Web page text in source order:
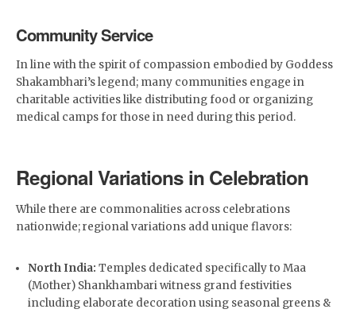
Community Service
In line with the spirit of compassion embodied by Goddess
Shakambhari’s legend; many communities engage in
charitable activities like distributing food or organizing
medical camps for those in need during this period.
Regional Variations in Celebration
While there are commonalities across celebrations
nationwide; regional variations add unique flavors:
North India: Temples dedicated specifically to Maa
(Mother) Shankhambari witness grand festivities
including elaborate decoration using seasonal greens &